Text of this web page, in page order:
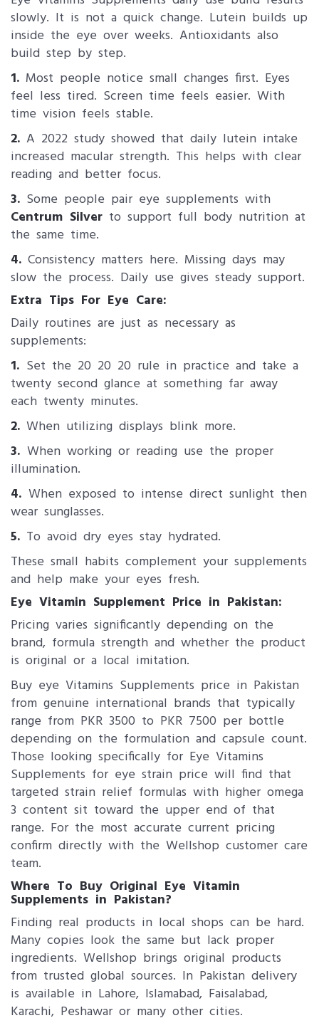
slowly. It is not a quick change. Lutein builds up
inside the eye over weeks. Antioxidants also
build step by step.
1. Most people notice small changes first. Eyes
feel less tired. Screen time feels easier. With
time vision feels stable.
2. A 2022 study showed that daily lutein intake
increased macular strength. This helps with clear
reading and better focus.
3. Some people pair eye supplements with
Centrum Silver to support full body nutrition at
the same time.
4. Consistency matters here. Missing days may
slow the process. Daily use gives steady support.
Extra Tips For Eye Care:
Daily routines are just as necessary as
supplements:
1. Set the 20 20 20 rule in practice and take a
twenty second glance at something far away
each twenty minutes.
2. When utilizing displays blink more.
3. When working or reading use the proper
illumination.
4. When exposed to intense direct sunlight then
wear sunglasses.
5. To avoid dry eyes stay hydrated.
These small habits complement your supplements
and help make your eyes fresh.
Eye Vitamin Supplement Price in Pakistan:
Pricing varies significantly depending on the
brand, formula strength and whether the product
is original or a local imitation.
Buy eye Vitamins Supplements price in Pakistan
from genuine international brands that typically
range from PKR 3500 to PKR 7500 per bottle
depending on the formulation and capsule count.
Those looking specifically for Eye Vitamins
Supplements for eye strain price will find that
targeted strain relief formulas with higher omega
3 content sit toward the upper end of that
range. For the most accurate current pricing
confirm directly with the Wellshop customer care
team.
Where To Buy Original Eye Vitamin
Supplements in Pakistan?
Finding real products in local shops can be hard.
Many copies look the same but lack proper
ingredients. Wellshop brings original products
from trusted global sources. In Pakistan delivery
is available in Lahore, Islamabad, Faisalabad,
Karachi, Peshawar or many other cities.